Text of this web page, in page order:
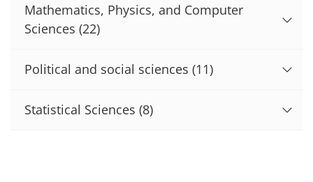
Mathematics, Physics, and Computer
Sciences (22)
Political and social sciences (11)
Statistical Sciences (8)